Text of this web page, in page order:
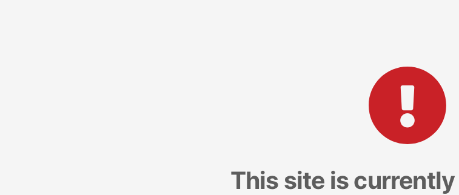
This site is